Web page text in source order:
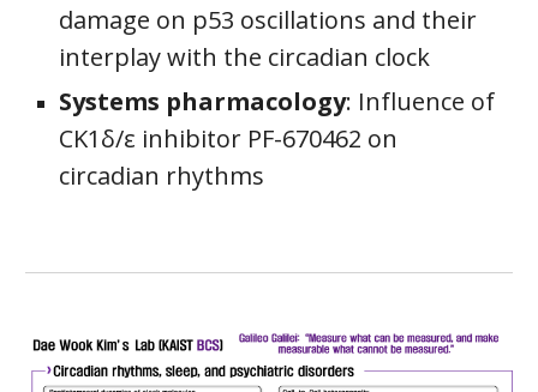
damage on p53 oscillations and their
interplay with the circadian clock
Systems pharmacology: Influence of
CK1δ/ε inhibitor PF-670462 on
circadian rhythms